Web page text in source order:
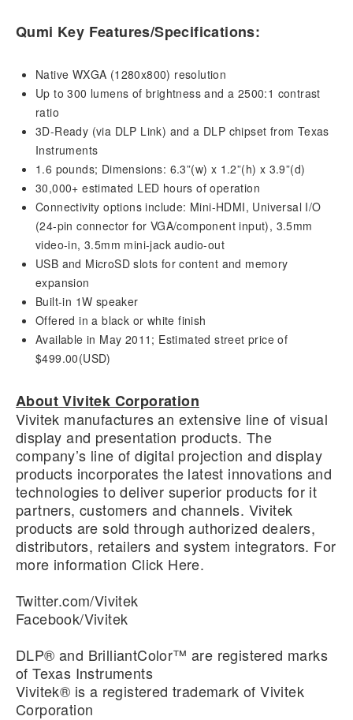
Qumi Key Features/Specifications:
Native WXGA (1280x800) resolution
Up to 300 lumens of brightness and a 2500:1 contrast
ratio
3D-Ready (via DLP Link) and a DLP chipset from Texas
Instruments
1.6 pounds; Dimensions: 6.3”(w) x 1.2”(h) x 3.9”(d)
30,000+ estimated LED hours of operation
Connectivity options include: Mini-HDMI, Universal I/O
(24-pin connector for VGA/component input), 3.5mm
video-in, 3.5mm mini-jack audio-out
USB and MicroSD slots for content and memory
expansion
Built-in 1W speaker
Offered in a black or white finish
Available in May 2011; Estimated street price of
$499.00(USD)
About Vivitek Corporation
Vivitek manufactures an extensive line of visual
display and presentation products. The
company’s line of digital projection and display
products incorporates the latest innovations and
technologies to deliver superior products for it
partners, customers and channels. Vivitek
products are sold through authorized dealers,
distributors, retailers and system integrators. For
more information Click Here.
Twitter.com/Vivitek
Facebook/Vivitek
DLP® and BrilliantColor™ are registered marks
of Texas Instruments
Vivitek® is a registered trademark of Vivitek
Corporation